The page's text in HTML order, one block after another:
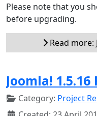
Please note that you
before upgrading.
Read more:
Joomla! 1.5.16
Category: Project